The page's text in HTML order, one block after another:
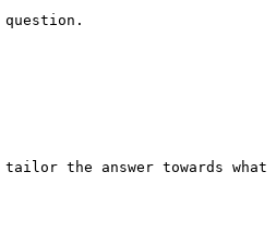
the answer towards what